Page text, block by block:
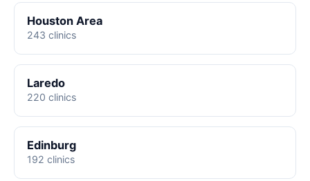
Houston Area
243 clinics
Laredo
220 clinics
Edinburg
192 clinics